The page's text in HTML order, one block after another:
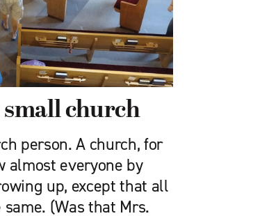
small church
person. A church, for
almost everyone by
up, ­except that all
(Was that Mrs.